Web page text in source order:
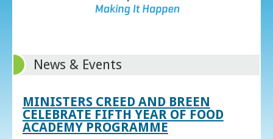
News & Events
MINISTERS CREED AND BREEN
CELEBRATE FIFTH YEAR OF FOOD
ACADEMY PROGRAMME